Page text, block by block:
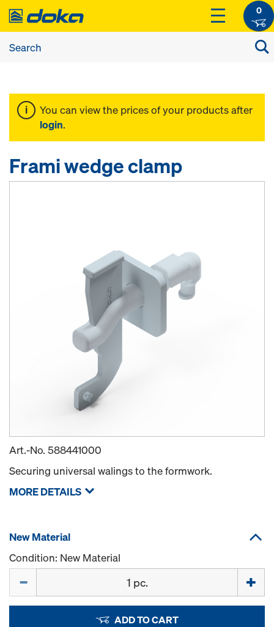
0
You can view the prices of your products after
login.
Frami wedge clamp
Art.-No. 588441000
Securing universal walings to the formwork.
MORE DETAILS
New Material
Condition: New Material
ADD TO CART